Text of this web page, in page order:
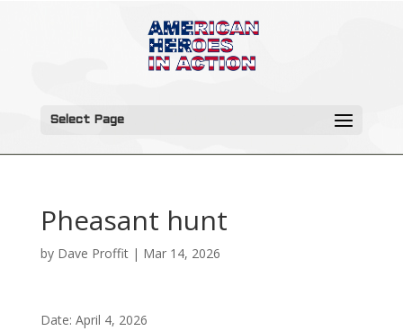
Select Page
Pheasant hunt
by Dave Proffit| Mar 14, 2026
Date: April 4, 2026